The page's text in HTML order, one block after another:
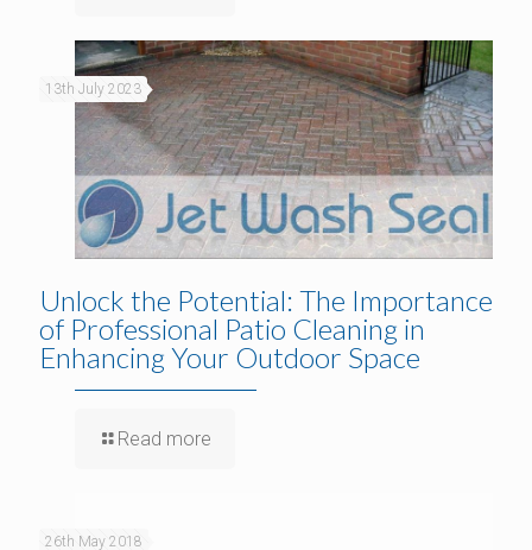
13th July 2023
Unlock the Potential: The Importance
of Professional Patio Cleaning in
Enhancing Your Outdoor Space
Read more
26th May 2018